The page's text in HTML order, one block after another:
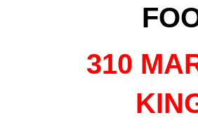
310